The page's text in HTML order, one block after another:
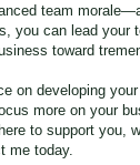
team
you can lead your
toward
on developing
more on your
to support you,
me today.